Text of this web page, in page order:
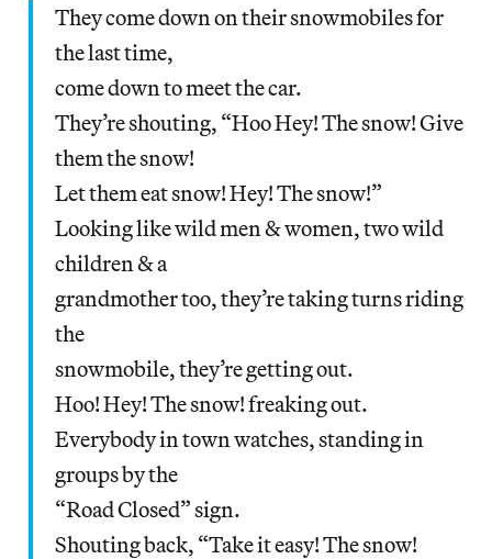
They come down on their snowmobiles for
the last time,
come down to meet the car.
They’re shouting, “Hoo Hey! The snow! Give
them the snow!
Let them eat snow! Hey! The snow!”
Looking like wild men & women, two wild
children & a
grandmother too, they’re taking turns riding
the
snowmobile, they’re getting out.
Hoo! Hey! The snow! freaking out.
Everybody in town watches, standing in
groups by the
“Road Closed” sign.
Shouting back, “Take it easy! The snow!